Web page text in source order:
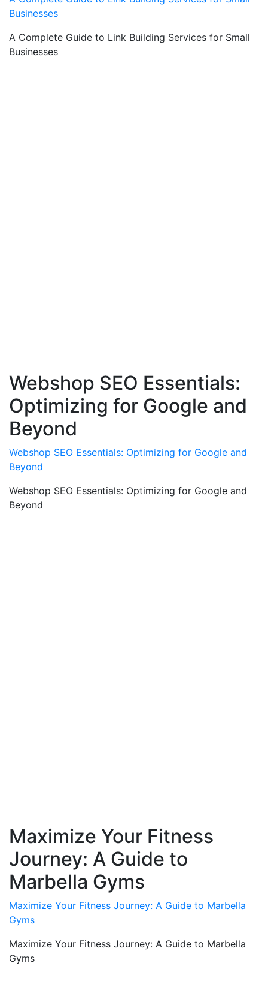
Businesses
A Complete Guide to Link Building Services for Small
Businesses
Webshop SEO Essentials:
Optimizing for Google and
Beyond
Webshop SEO Essentials: Optimizing for Google and
Beyond
Webshop SEO Essentials: Optimizing for Google and
Beyond
Maximize Your Fitness
Journey: A Guide to
Marbella Gyms
Maximize Your Fitness Journey: A Guide to Marbella
Gyms
Maximize Your Fitness Journey: A Guide to Marbella
Gyms